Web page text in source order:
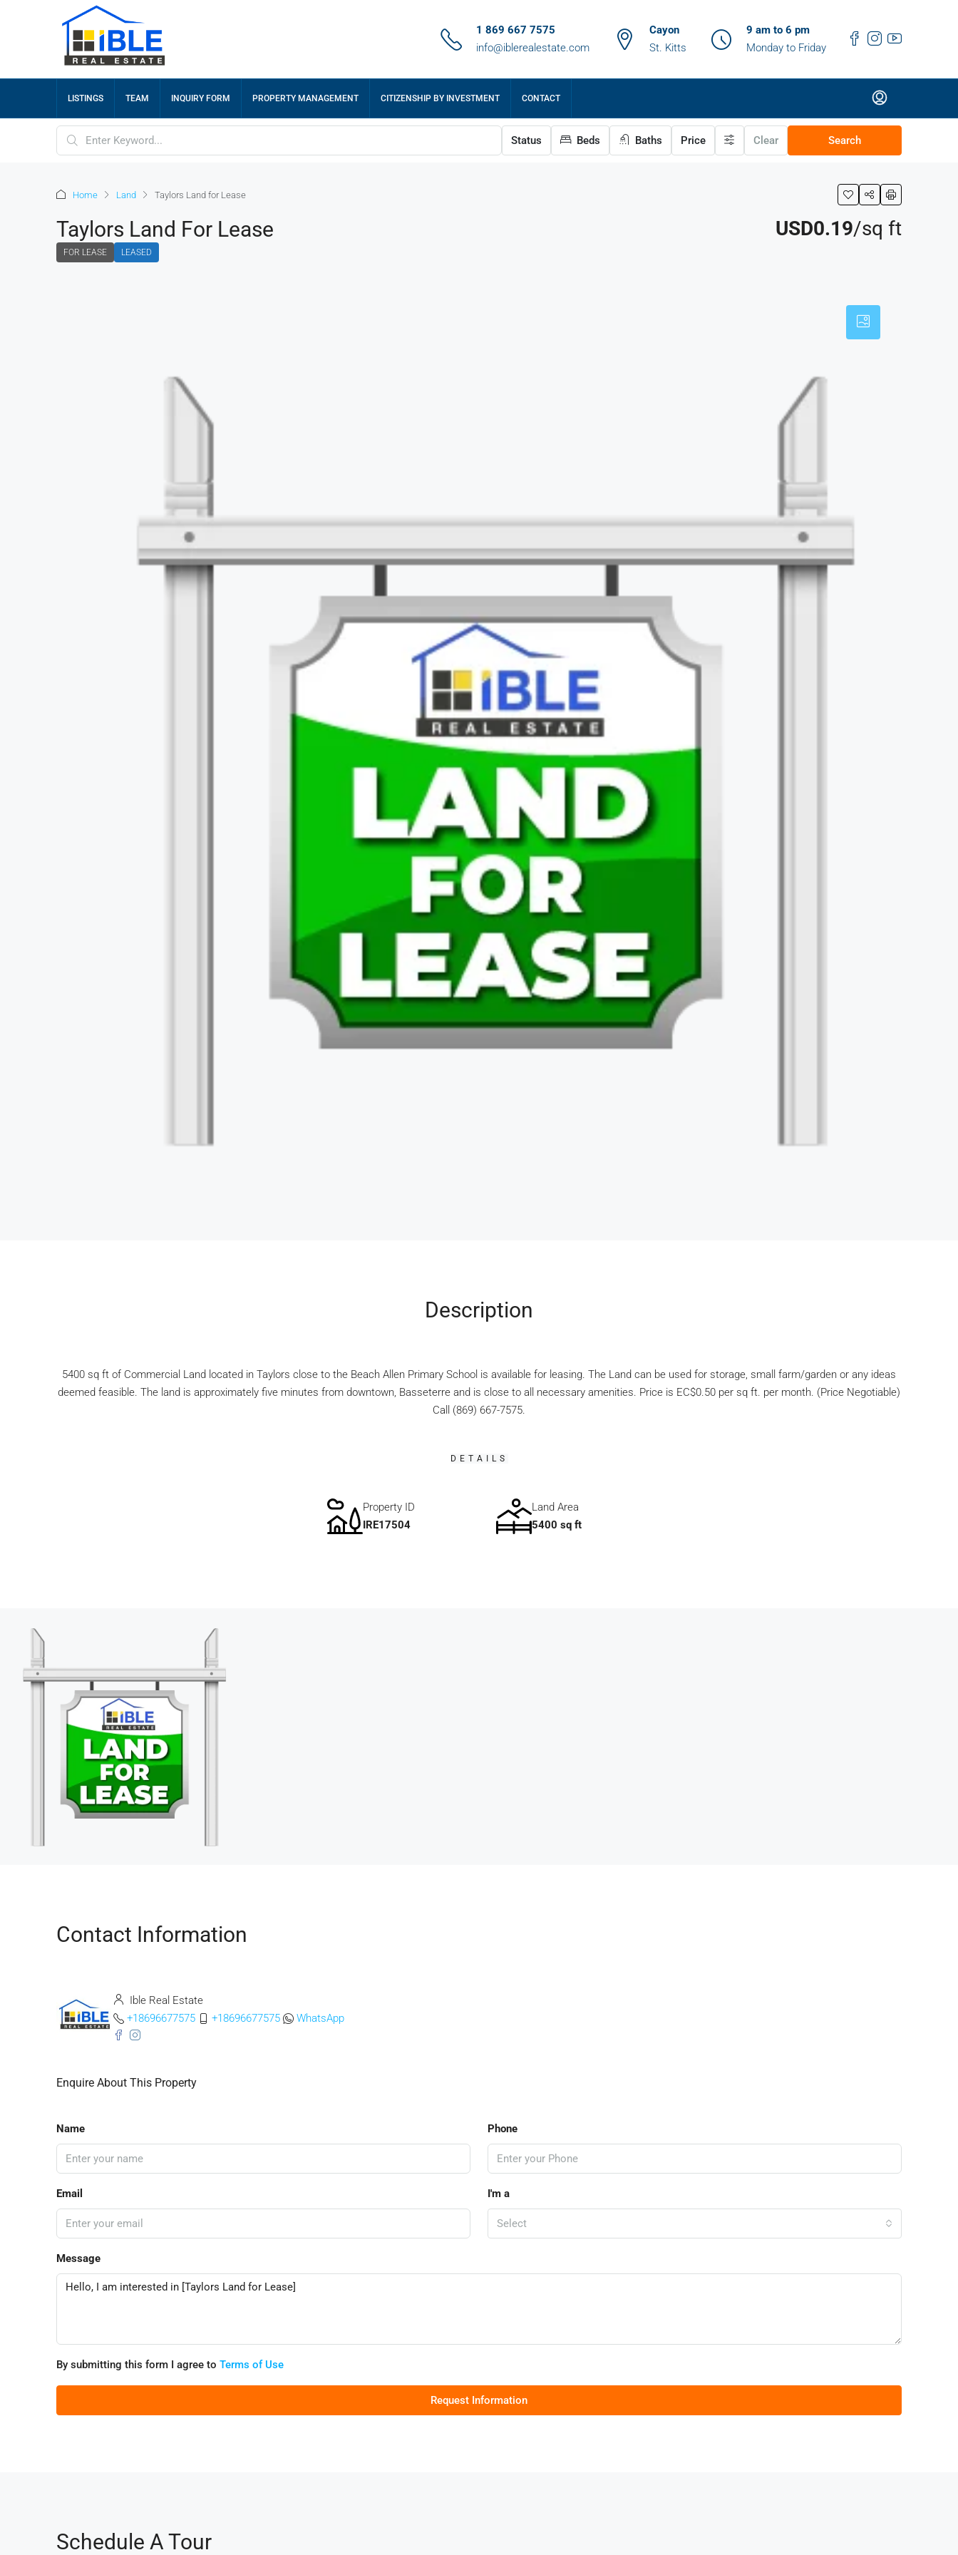
1 869 667 7575
info@iblerealestate.com
Cayon
St. Kitts
9 am to 6 pm
Monday to Friday
LISTINGS TEAM INQUIRY FORM PROPERTY MANAGEMENT CITIZENSHIP BY INVESTMENT CONTACT
Status Beds Baths Price Clear Search
Home Land Taylors Land for Lease
Taylors Land For Lease
FOR LEASE LEASED
USD0.19/sq ft
Description
5400 sq ft of Commercial Land located in Taylors close to the Beach Allen Primary School is available for leasing. The Land can be used for storage, small farm/garden or any ideas
deemed feasible. The land is approximately five minutes from downtown, Basseterre and is close to all necessary amenities. Price is EC$0.50 per sq ft. per month. (Price Negotiable)
Call (869) 667-7575.
DETAILS
Property ID
IRE17504
Land Area
5400 sq ft
Contact Information
Ible Real Estate
+18696677575
+18696677575 WhatsApp
Enquire About This Property
Name Phone
Email I'm a
Select
Message
By submitting this form I agree to Terms of Use
Request Information
Schedule A Tour